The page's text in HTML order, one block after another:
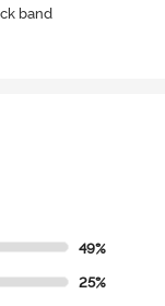
band
49%
25%